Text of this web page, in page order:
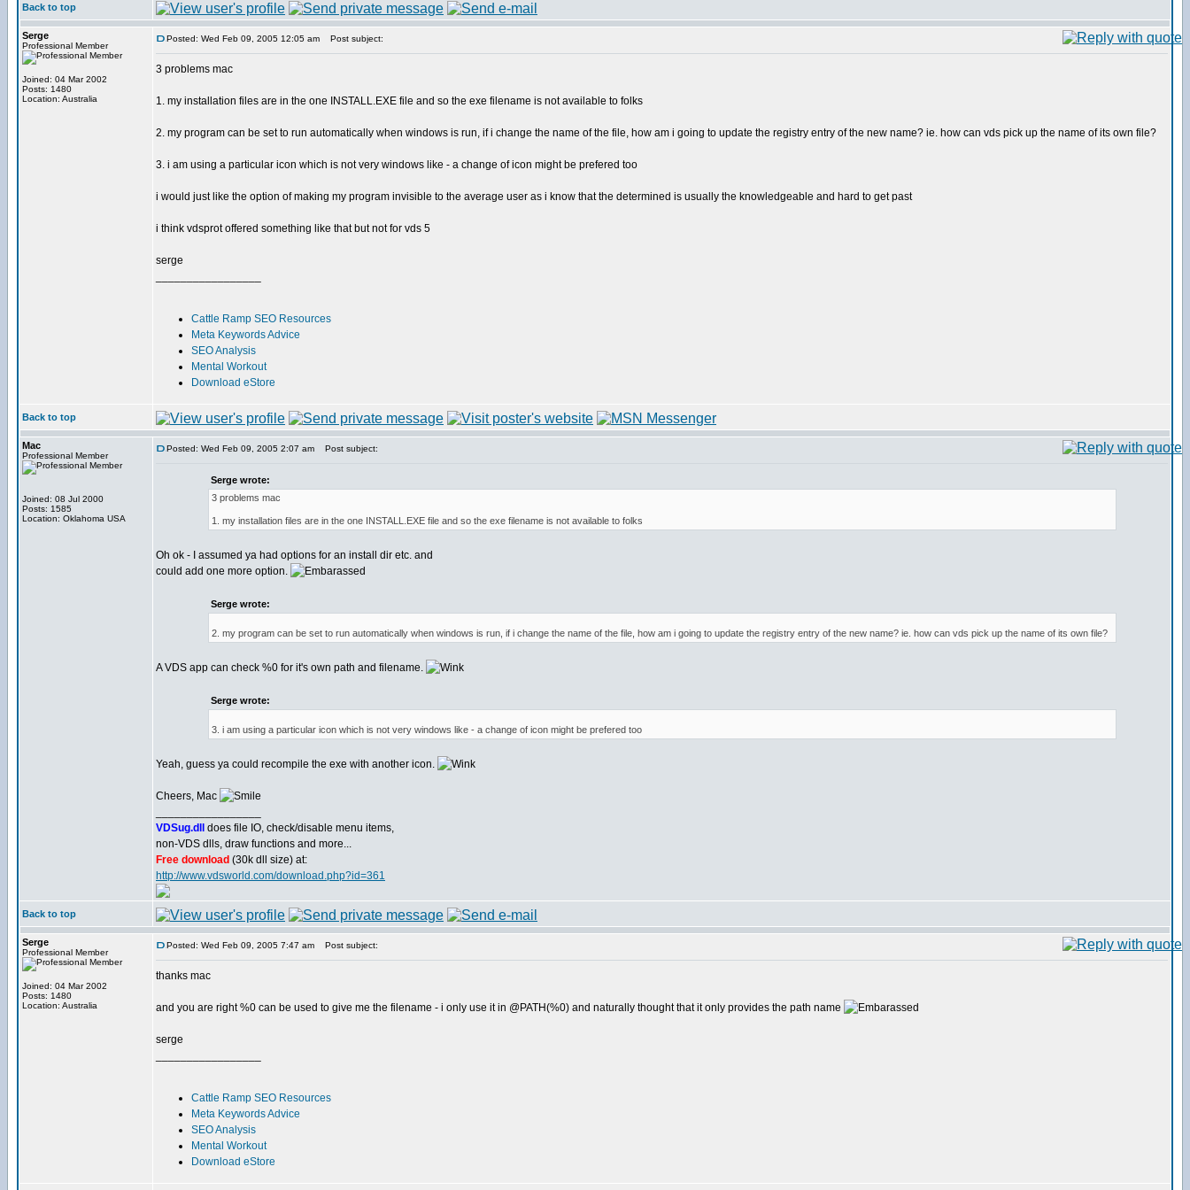
Back to top
Serge
Professional Member
Joined: 04 Mar 2002
Posts: 1480
Location: Australia
Posted: Wed Feb 09, 2005 12:05 am Post subject:
3 problems mac
1. my installation files are in the one INSTALL.EXE file and so the exe filename is not available to folks
2. my program can be set to run automatically when windows is run, if i change the name of the file, how am i going to update the registry entry of the new name? ie. how can vds pick up the name of its own file?
3. i am using a particular icon which is not very windows like - a change of icon might be prefered too
i would just like the option of making my program invisible to the average user as i know that the determined is usually the knowledgeable and hard to get past
i think vdsprot offered something like that but not for vds 5
serge
Cattle Ramp SEO Resources
Meta Keywords Advice
SEO Analysis
Mental Workout
Download eStore
Back to top
Mac
Professional Member
Joined: 08 Jul 2000
Posts: 1585
Location: Oklahoma USA
Posted: Wed Feb 09, 2005 2:07 am Post subject:
Serge wrote:
3 problems mac
1. my installation files are in the one INSTALL.EXE file and so the exe filename is not available to folks
Oh ok - I assumed ya had options for an install dir etc. and
could add one more option.
Serge wrote:
2. my program can be set to run automatically when windows is run, if i change the name of the file, how am i going to update the registry entry of the new name? ie. how can vds pick up the name of its own file?
A VDS app can check %0 for it's own path and filename.
Serge wrote:
3. i am using a particular icon which is not very windows like - a change of icon might be prefered too
Yeah, guess ya could recompile the exe with another icon.
Cheers, Mac
VDSug.dll
does file IO, check/disable menu items,
non-VDS dlls, draw functions and more...
Free download (30k dll size) at:
http://www.vdsworld.com/download.php?id=361
Back to top
Serge
Professional Member
Joined: 04 Mar 2002
Posts: 1480
Location: Australia
Posted: Wed Feb 09, 2005 7:47 am Post subject:
thanks mac
and you are right %0 can be used to give me the filename - i only use it in @PATH(%0) and naturally thought that it only provides the path name
serge
Cattle Ramp SEO Resources
Meta Keywords Advice
SEO Analysis
Mental Workout
Download eStore